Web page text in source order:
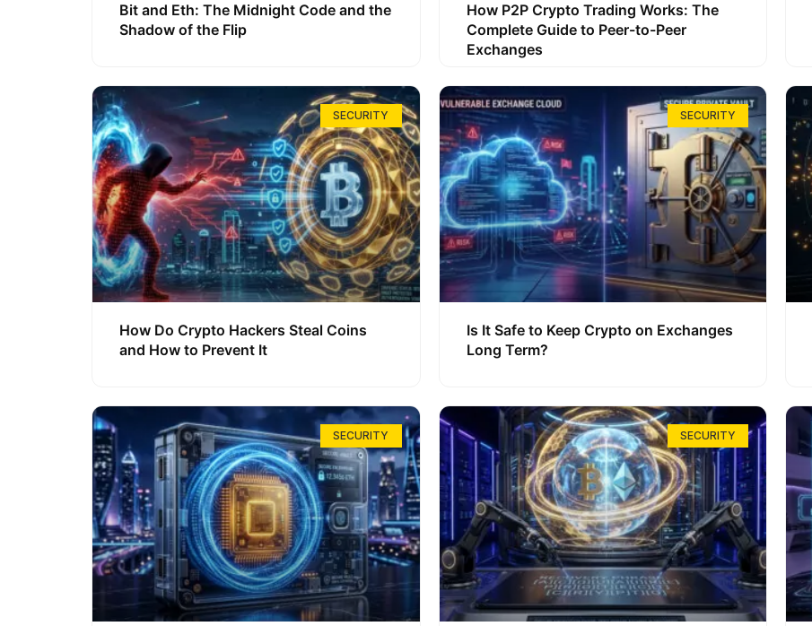
Bit and Eth: The Midnight Code and the
Shadow of the Flip
How P2P Crypto Trading Works: The
Complete Guide to Peer-to-Peer
Exchanges
SECURITY
How Do Crypto Hackers Steal Coins
and How to Prevent It
SECURITY
Is It Safe to Keep Crypto on Exchanges
Long Term?
SECURITY SECURITY